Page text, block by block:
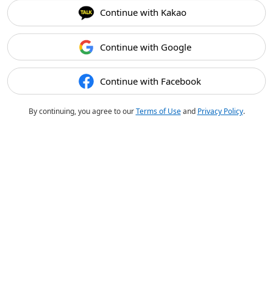
Continue with Kakao
Continue with Google
Continue with Facebook
By continuing, you agree to ourTerms of Useand Privacy Policy.